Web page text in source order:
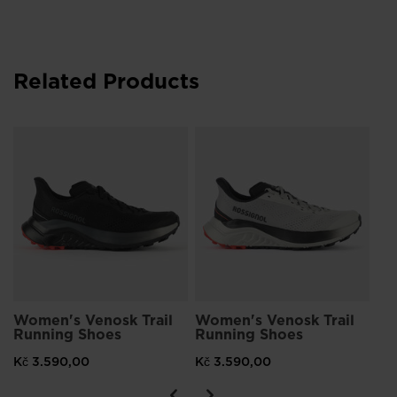
Related Products
Women's Venosk Trail
Running Shoes
Kč 3.590,00
Women's Venosk Trail
Running Shoes
Kč 3.590,00